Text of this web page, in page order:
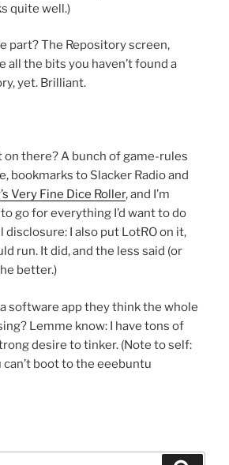
quite well.)
part? The Repository screen,
all the bits you haven’t found a
yet. Brilliant.
on there? A bunch of game-rules
bookmarks to Slacker Radio and
Very Fine Dice Roller, and I’m
go for everything I’d want to do
disclosure: I also put LotRO on it,
run. It did, and the less said (or
better.)
software app they think the whole
Lemme know: I have tons of
desire to tinker. (Note to self:
boot to the eeebuntu